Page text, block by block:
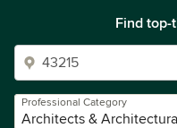
Find top-
Professional Category
Architects &